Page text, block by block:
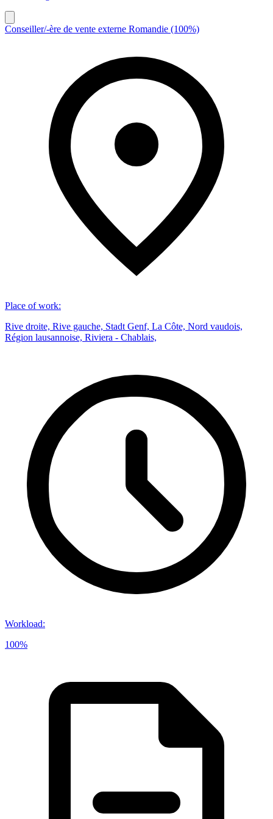
Conseiller/-ère de vente externe Romandie (100%)
Place of work:
Rive droite, Rive gauche, Stadt Genf, La Côte, Nord vaudois,
Région lausannoise, Riviera - Chablais,
Workload:
100%